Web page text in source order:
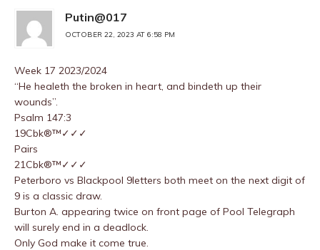
Putin@017
OCTOBER 22, 2023 AT 6:58 PM
Week 17 2023/2024
“He healeth the broken in heart, and bindeth up their
wounds”.
Psalm 147:3
19Cbk®™✓✓✓
Pairs
21Cbk®™✓✓✓
Peterboro vs Blackpool 9letters both meet on the next digit of
9 is a classic draw.
Burton A. appearing twice on front page of Pool Telegraph
will surely end in a deadlock.
Only God make it come true.